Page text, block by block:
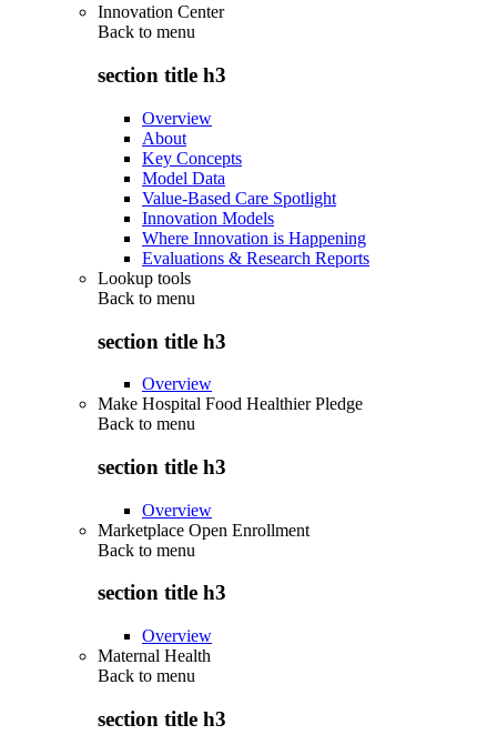
Innovation Center
Back to menu
section title h3
Overview
About
Key Concepts
Model Data
Value-Based Care Spotlight
Innovation Models
Where Innovation is Happening
Evaluations & Research Reports
Lookup tools
Back to menu
section title h3
Overview
Make Hospital Food Healthier Pledge
Back to menu
section title h3
Overview
Marketplace Open Enrollment
Back to menu
section title h3
Overview
Maternal Health
Back to menu
section title h3